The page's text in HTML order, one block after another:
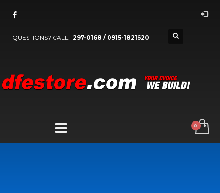
QUESTIONS? CALL: 297-0168 / 0915-1821620